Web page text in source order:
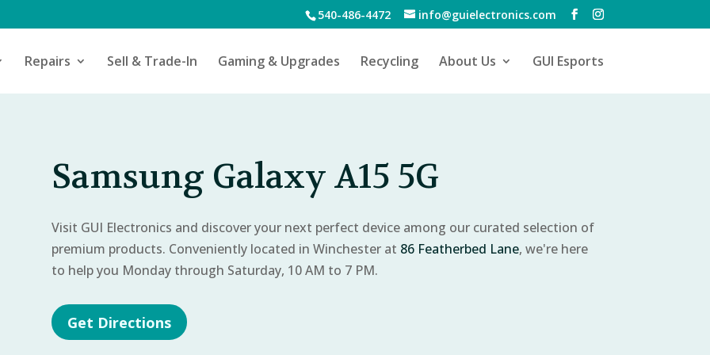
540-486-4472 info@guielectronics.com
Repairs Sell & Trade-In Gaming & Upgrades Recycling About Us GUI Esports
Samsung Galaxy A15 5G
Visit GUI Electronics and discover your next perfect device among our curated selection of
premium products. Conveniently located in Winchester at 86 Featherbed Lane, we're here
to help you Monday through Saturday, 10 AM to 7 PM.
Get Directions